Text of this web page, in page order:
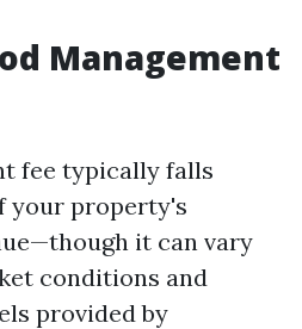
Management
fee typically falls
your property's
it can vary
conditions and
provided by